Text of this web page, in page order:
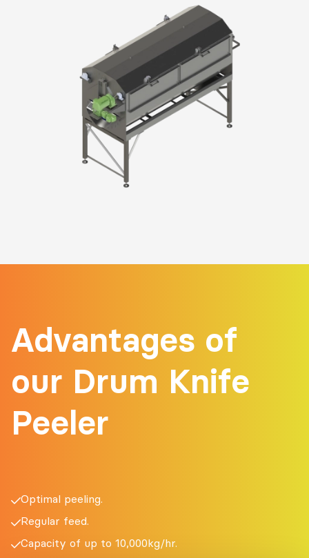
Advantages of
our Drum Knife
Peeler
Optimal peeling.
Regular feed.
Capacity of up to 10,000kg/hr.